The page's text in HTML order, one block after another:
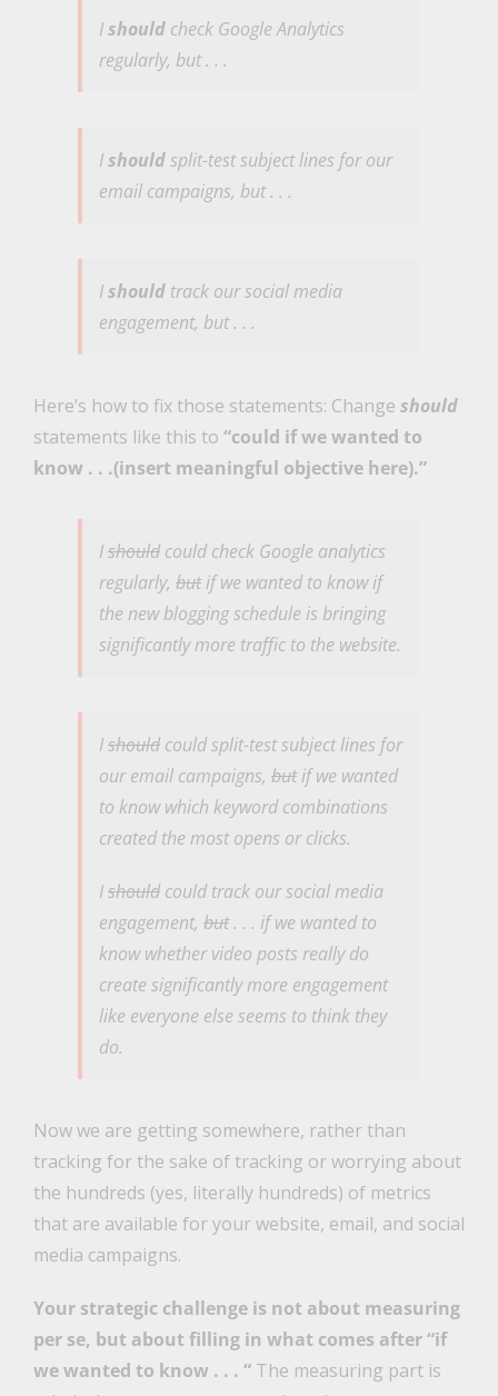
Ishouldcheck Google Analytics
regularly, but . . .
Ishouldsplit-test subject lines for our
email campaigns, but . . .
Ishouldtrack our social media
engagement, but . . .
Here’s how to fix those statements: Change should
statements like this to “could if we wanted to
know . . .(insert meaningful objective here).”
Ishould couldcheck Google analytics
regularly, butif we wanted to knowif
the new blogging schedule is bringing
significantly more traffic to the website.
Ishould couldsplit-test subject lines for
our email campaigns, butif we wanted
to knowwhich keyword combinations
created the most opens or clicks.
Ishould couldtrack our social media
engagement, but. . . if we wanted to
knowwhether video posts really do
create significantly more engagement
like everyone else seems to think they
do.
Now we are getting somewhere, rather than
tracking for the sake of tracking or worrying about
the hundreds (yes, literally hundreds) of metrics
that are available for your website, email, and social
media campaigns.
Your strategic challenge is not about measuring
per se, but about filling in what comes after “if
we wanted to know . . . “The measuring part is